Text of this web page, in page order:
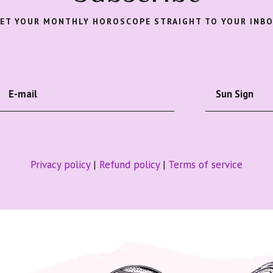
YOUR MONTHLY HOROSCOPE STRAIGHT TO YOUR
Privacy policy| Refund policy| Terms of service